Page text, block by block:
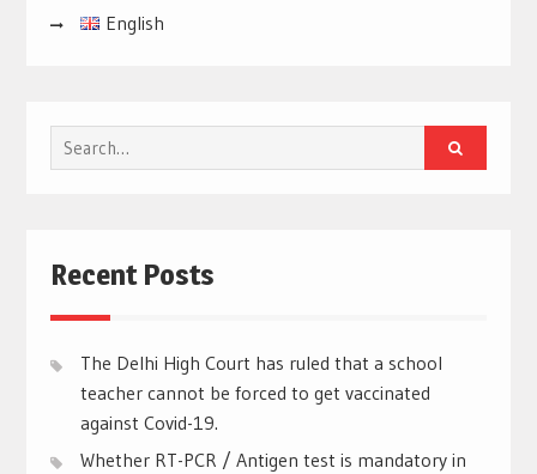
English
Search
for:
Recent Posts
The Delhi High Court has ruled that a school
teacher cannot be forced to get vaccinated
against Covid-19.
Whether RT-PCR / Antigen test is mandatory in